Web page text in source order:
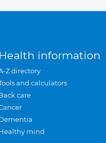
Health information
Z directory
and calculators
care
mind